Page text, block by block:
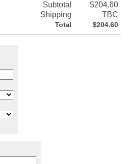
Subtotal
$204.60
Shipping
TBC
Total $204.60